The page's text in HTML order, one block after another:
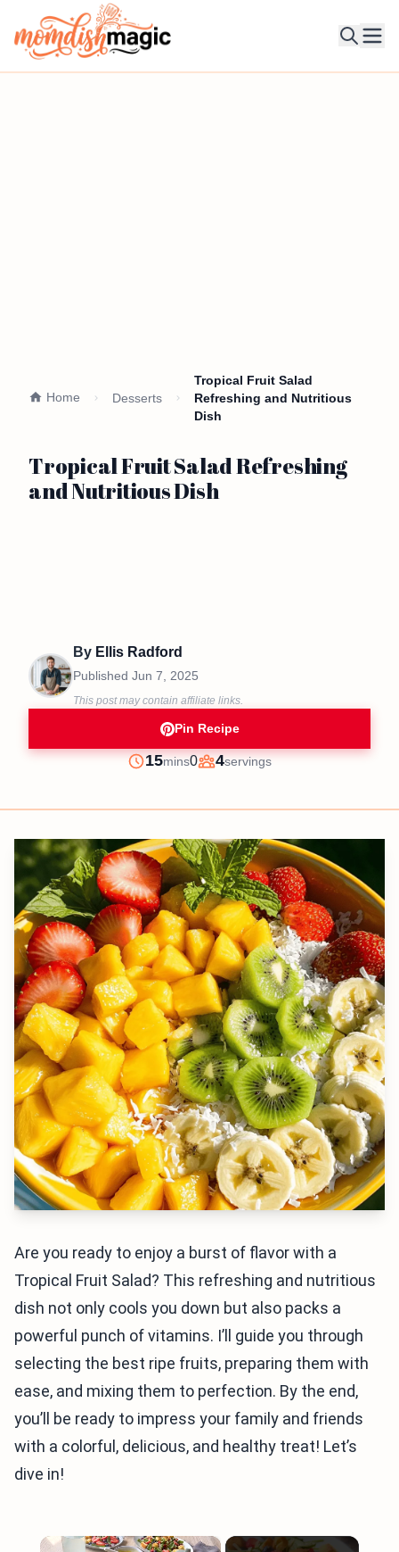
Home Desserts
Tropical Fruit Salad
Refreshing and Nutritious
Dish
Tropical Fruit Salad Refreshing
and Nutritious Dish
By Ellis Radford
Published Jun 7, 2025
This post may contain affiliate links.
Pin Recipe
Prep
15minutes
mins0
Servings
4servings
Are you ready to enjoy a burst of flavor with a
Tropical Fruit Salad? This refreshing and nutritious
dish not only cools you down but also packs a
powerful punch of vitamins. I’ll guide you through
selecting the best ripe fruits, preparing them with
ease, and mixing them to perfection. By the end,
you’ll be ready to impress your family and friends
with a colorful, delicious, and healthy treat! Let’s
dive in!
×